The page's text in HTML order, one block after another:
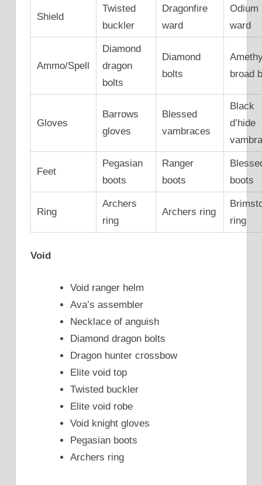
Shield
Twisted
buckler
Dragonfire
ward
Odium
ward
Ammo/Spell
Diamond
dragon
bolts
Diamond
bolts
broad
Gloves
Barrows
gloves
Blessed
vambraces
Black
d’hide
Feet
Pegasian
boots
Ranger
boots
boots
Ring
Archers
ring
Archers ring
ring
Void
Void ranger helm
Ava’s assembler
Necklace of anguish
Diamond dragon bolts
Dragon hunter crossbow
Elite void top
Twisted buckler
Elite void robe
Void knight gloves
Pegasian boots
Archers ring